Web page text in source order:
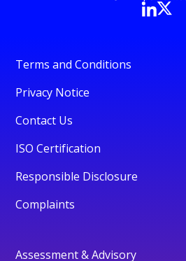
Terms and Conditions
Privacy Notice
Contact Us
ISO Certification
Responsible Disclosure
Complaints
Assessment & Advisory